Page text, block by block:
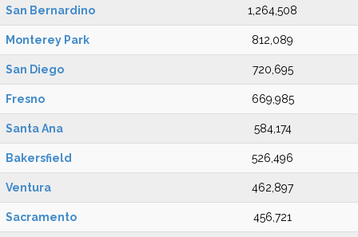
San Bernardino 1,264,508
Monterey Park 812,089
San Diego 720,695
Fresno 669,985
Santa Ana 584,174
Bakersfield 526,496
Ventura 462,897
Sacramento 456,721